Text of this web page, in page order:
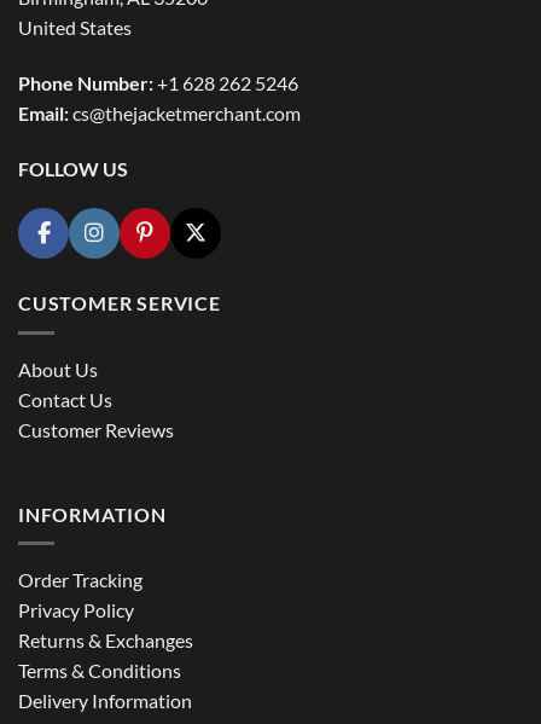
United States
Phone Number:+1 628 262 5246
Email:cs@thejacketmerchant.com
FOLLOW US
CUSTOMER SERVICE
About Us
Contact Us
Customer Reviews
INFORMATION
Order Tracking
Privacy Policy
Returns & Exchanges
Terms & Conditions
Delivery Information